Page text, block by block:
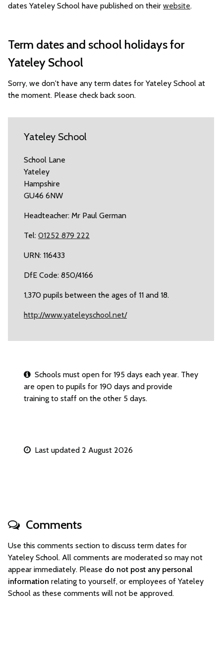
dates Yateley School have published on their website.
Term dates and school holidays for
Yateley School
Sorry, we don't have any term dates for Yateley School at
the moment. Please check back soon.
Yateley School
School Lane
Yateley
Hampshire
GU46 6NW
Headteacher: Mr Paul German
Tel: 01252 879 222
URN: 116433
DfE Code: 850/4166
1,370 pupils between the ages of 11 and 18.
http://www.yateleyschool.net/
Schools must open for 195 days each year. They
are open to pupils for 190 days and provide
training to staff on the other 5 days.
Last updated 2 August 2026
Comments
Use this comments section to discuss term dates for
Yateley School. All comments are moderated so may not
appear immediately. Please do not post any personal
information relating to yourself, or employees of Yateley
School as these comments will not be approved.